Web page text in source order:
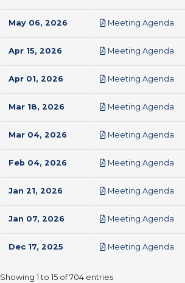
May 06, 2026 Meeting Agenda
Apr 15, 2026 Meeting Agenda
Apr 01, 2026 Meeting Agenda
Mar 18, 2026 Meeting Agenda
Mar 04, 2026 Meeting Agenda
Feb 04, 2026 Meeting Agenda
Jan 21, 2026 Meeting Agenda
Jan 07, 2026 Meeting Agenda
Dec 17, 2025 Meeting Agenda
Showing 1 to 15 of 704 entries